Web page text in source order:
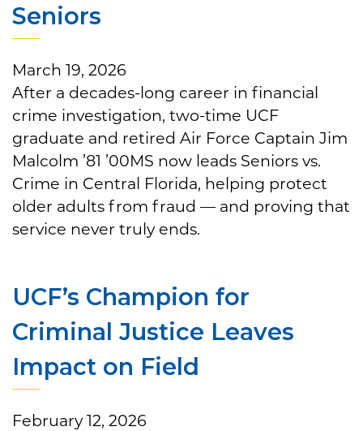
Seniors
March 19, 2026
After a decades-long career in financial
crime investigation, two-time UCF
graduate and retired Air Force Captain Jim
Malcolm ’81 ’00MS now leads Seniors vs.
Crime in Central Florida, helping protect
older adults from fraud — and proving that
service never truly ends.
UCF’s Champion for
Criminal Justice Leaves
Impact on Field
February 12, 2026